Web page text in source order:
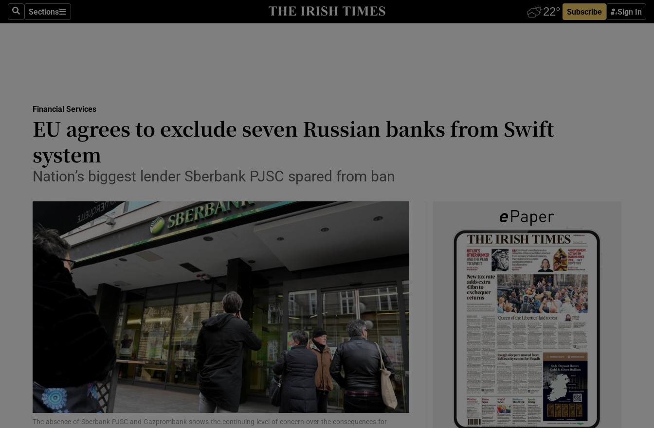
SearchSections
Sections Subscribe Sign In
Show Life & Style sub sections
Media
Obituaries
Transport
Motors
Show Motors sub sections
Podcasts
Show Podcasts sub sections
Video
Photography
Gaeilge
Show Gaeilge sub sections
History
Show History sub sections
Student Hub
Offbeat
Financial Services
EU agrees to exclude seven Russian banks from Swift
system
Nation’s biggest lender Sberbank PJSC spared from ban
The absence of Sberbank PJSC and Gazprombank shows the continuing level of concern over the consequences for